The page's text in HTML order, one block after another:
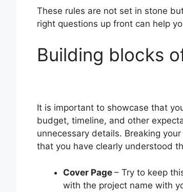
These rules are not set in stone
right questions up front can help
Building blocks
It is important to showcase that
budget, timeline, and other
unnecessary details. Breaking
that you have clearly understood
Cover Page – Try to keep
with the project name with